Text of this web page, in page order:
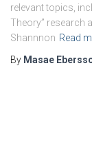
relevant topics,
Theory” research
Shannnon Read
By Masae